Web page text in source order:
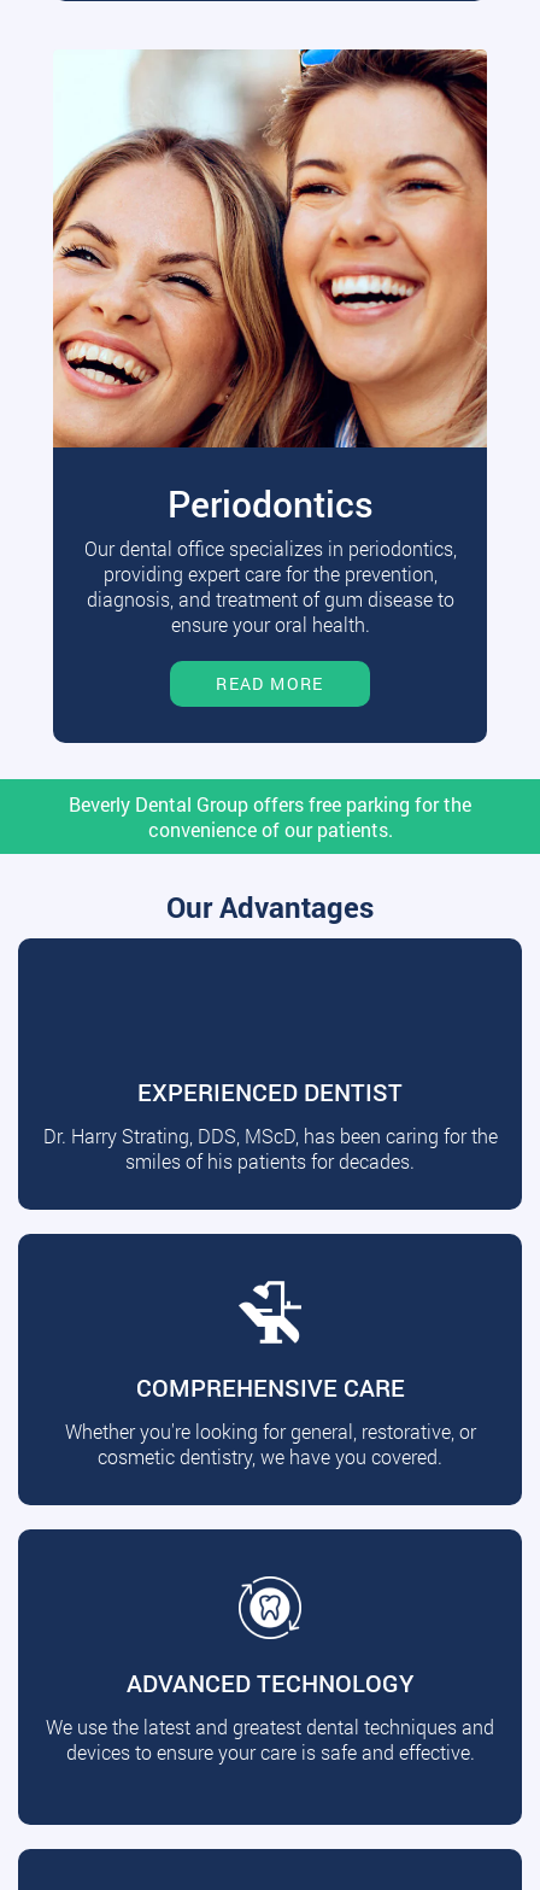
Periodontics
Our dental office specializes in periodontics,
providing expert care for the prevention,
diagnosis, and treatment of gum disease to
ensure your oral health.
READ MORE
Beverly Dental Group offers free parking for the
convenience of our patients.
Our Advantages
EXPERIENCED DENTIST
Dr. Harry Strating, DDS, MScD, has been caring for the
smiles of his patients for decades.
COMPREHENSIVE CARE
Whether you're looking for general, restorative, or
cosmetic dentistry, we have you covered.
ADVANCED TECHNOLOGY
We use the latest and greatest dental techniques and
devices to ensure your care is safe and effective.